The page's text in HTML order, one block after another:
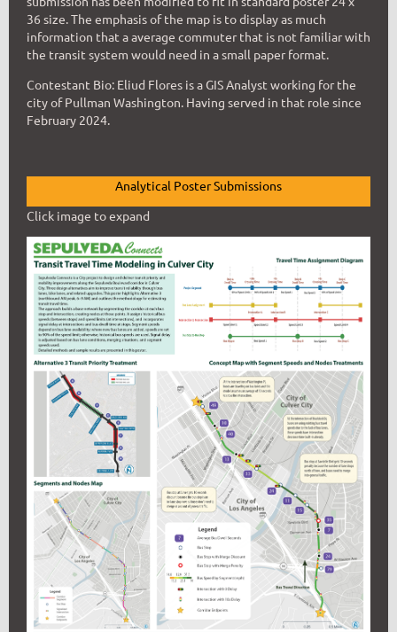
36 size. The emphasis of the map is to display as much
information that a average commuter that is not familiar with
the transit system would need in a small paper format.
Contestant Bio: Eliud Flores is a GIS Analyst working for the
city of Pullman Washington. Having served in that role since
February 2024.
Analytical Poster Submissions
Click image to expand